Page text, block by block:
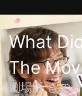
What
The
劇場版 きの